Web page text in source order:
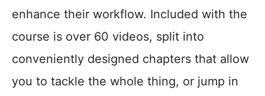
enhance their workflow. Included with the
course is over 60 videos, split into
conveniently designed chapters that allow
you to tackle the whole thing, or jump in